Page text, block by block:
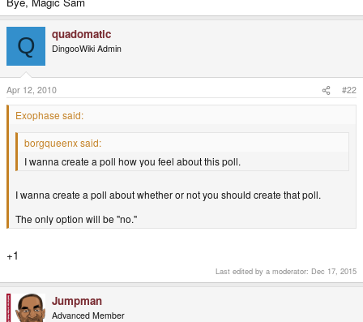
Q quadomatic
DingooWiki Admin
Apr 12, 2010 #22
Exophase said:
borgqueenx said:
I wanna create a poll how you feel about this poll.
I wanna create a poll about whether or not you should create that poll.
The only option will be "no."
+1
Last edited by a moderator: Dec 17, 2015
Jumpman
Advanced Member